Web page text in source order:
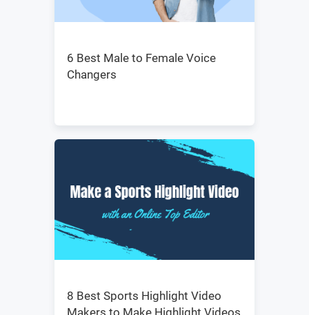
6 Best Male to Female Voice
Changers
8 Best Sports Highlight Video
Makers to Make Highlight Videos